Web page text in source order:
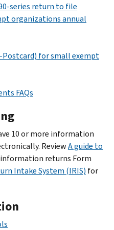
series return to file
organizations annual
for small exempt
FAQs
10 or more information
ReviewA guide to
returns Form
Intake System (IRIS) for